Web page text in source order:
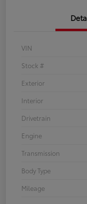
VIN
Stock #
Exterior
Interior
Drivetrain
Engine
Transmission
Body Type
Mileage